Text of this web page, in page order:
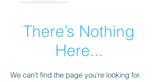
There’s Nothing
Here...
We can’t find the page you’re looking for.